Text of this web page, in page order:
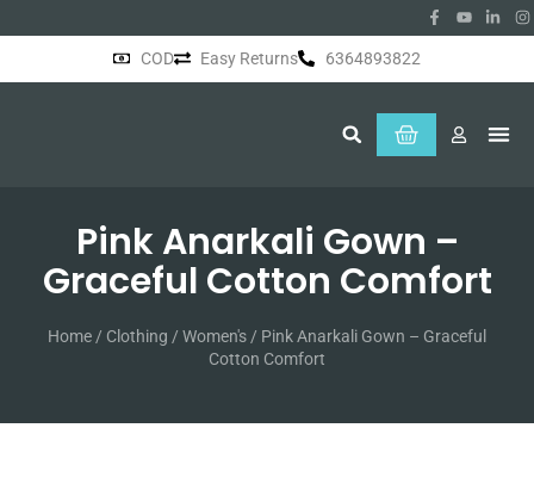
COD Easy Returns 6364893822
Pink Anarkali Gown –
Graceful Cotton Comfort
Home / Clothing / Women's / Pink Anarkali Gown – Graceful
Cotton Comfort